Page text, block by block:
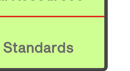
Standards